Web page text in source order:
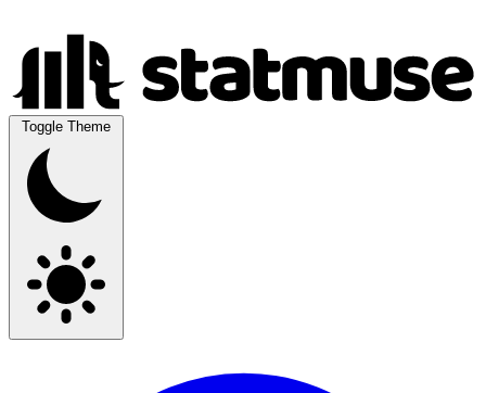
Toggle Theme